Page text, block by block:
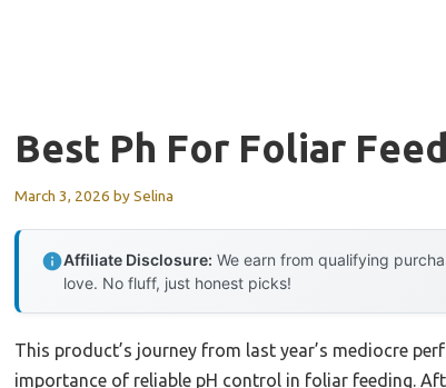
Best Ph For Foliar
March 3, 2026 bySelina
Affiliate Disclosure: We earn from qualifying
love. No fluff, just honest picks!
This product’s journey from last year’s mediocre
importance of reliable pH control in foliar feeding.